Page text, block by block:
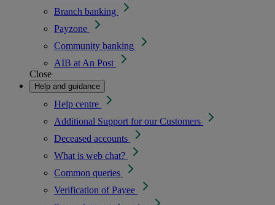
Branch banking
Payzone
Community banking
AIB at An Post
Close
Help and guidance
Help centre
Additional Support for our Customers
Deceased accounts
What is web chat?
Common queries
Verification of Payee